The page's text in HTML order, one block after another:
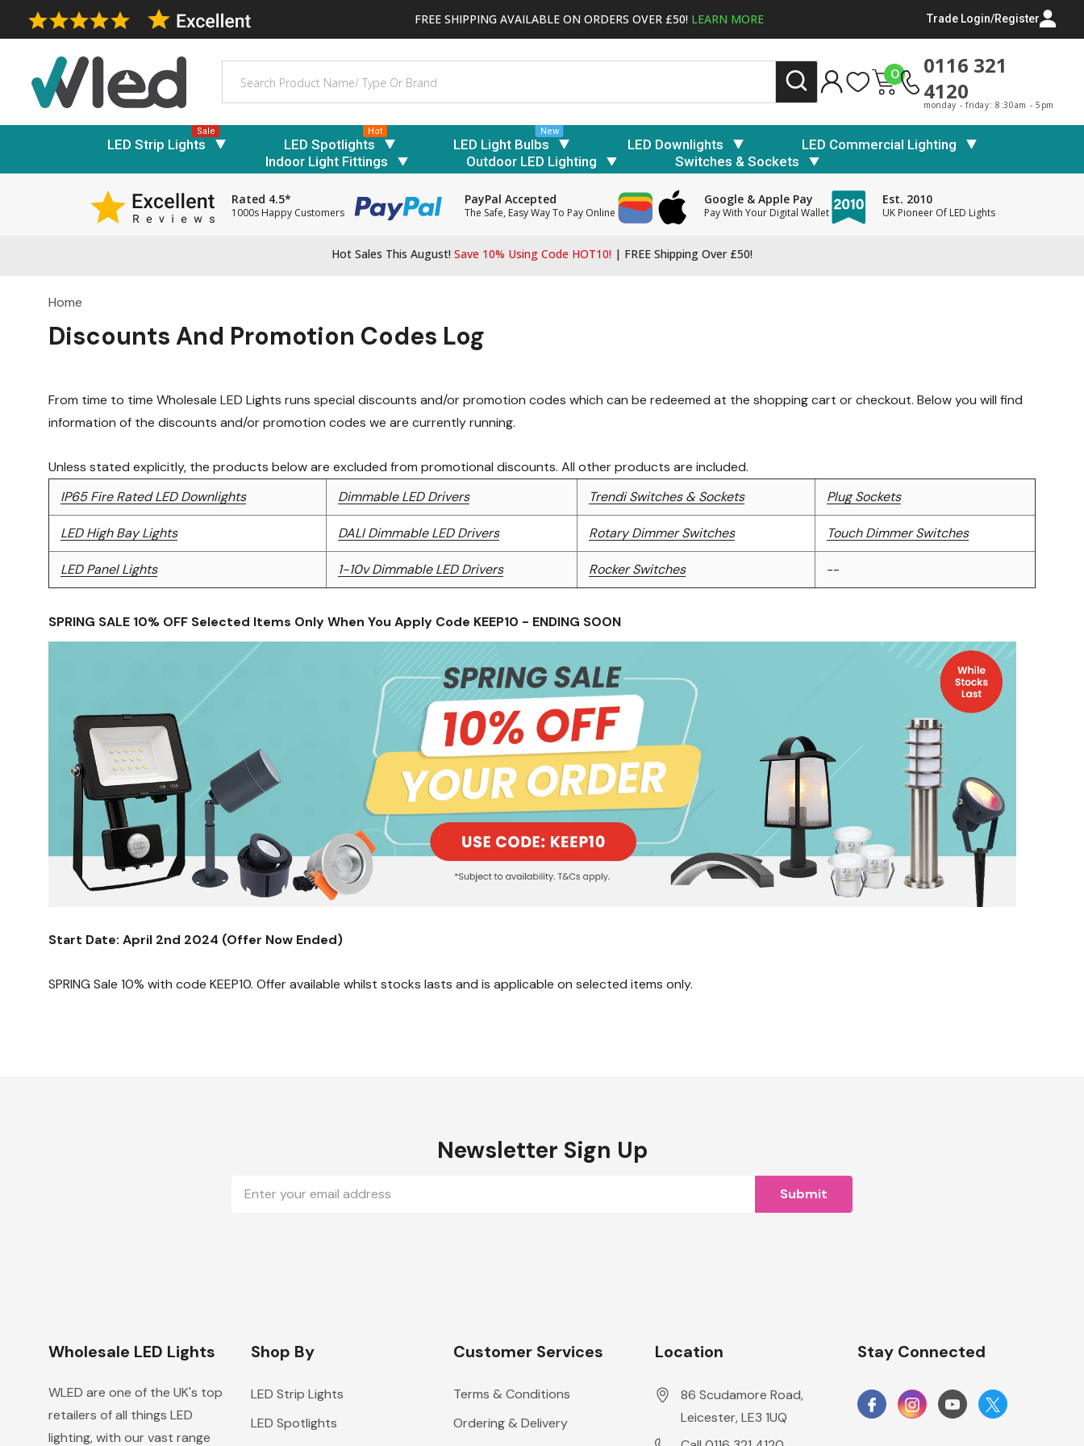
FREE SHIPPING AVAILABLE ON ORDERS OVER £50! LEARN MORE Trade Login/Register
0
0116 321
4120
monday - friday: 8:30am - 5pm
LED Strip Lights
Sale
LED Spotlights
Hot
LED Light Bulbs
New
LED Downlights
LED Commercial Lighting
Indoor Light Fittings
Outdoor LED Lighting Switches & Sockets
Rated 4.5*
1000s Happy Customers
PayPal Accepted
The Safe, Easy Way To Pay Online
Google & Apple Pay
Pay With Your Digital Wallet
Est. 2010
UK Pioneer Of LED Lights
Hot Sales This August! Save 10% Using Code HOT10! | FREE Shipping Over £50!
Home
Discounts And Promotion Codes Log
From time to time Wholesale LED Lights runs special discounts and/or promotion codes which can be redeemed at the shopping cart or checkout. Below you will find
information of the discounts and/or promotion codes we are currently running.
Unless stated explicitly, the products below are excluded from promotional discounts. All other products are included.
IP65 Fire Rated LED Downlights
Dimmable LED Drivers Trendi Switches & Sockets Plug Sockets
LED High Bay Lights DALI Dimmable LED Drivers Rotary Dimmer Switches Touch Dimmer Switches
LED Panel Lights 1-10v Dimmable LED Drivers Rocker Switches --
SPRING SALE 10% OFF Selected Items Only When You Apply Code KEEP10 - ENDING SOON
Start Date: April 2nd 2024 (Offer Now Ended)
SPRING Sale 10% with code KEEP10. Offer available whilst stocks lasts and is applicable on selected items only.
Newsletter Sign Up
Address
Wholesale LED Lights
WLED are one of the UK's top
retailers of all things LED
lighting, with our vast range
Shop By
LED Strip Lights
LED Spotlights
Customer Services
Terms & Conditions
Ordering & Delivery
Location
86 Scudamore Road,
Leicester, LE3 1UQ
Stay Connected